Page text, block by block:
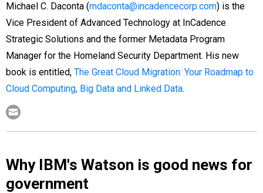
Michael C. Daconta (mdaconta@incadencecorp.com) is the
Vice President of Advanced Technology at InCadence
Strategic Solutions and the former Metadata Program
Manager for the Homeland Security Department. His new
book is entitled, The Great Cloud Migration: Your Roadmap to
Cloud Computing, Big Data and Linked Data.
Why IBM's Watson is good news for
government